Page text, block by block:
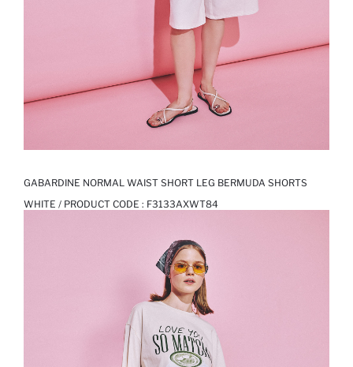
GABARDINE NORMAL WAIST SHORT LEG BERMUDA SHORTS
WHITE / PRODUCT CODE : F3133AXWT84